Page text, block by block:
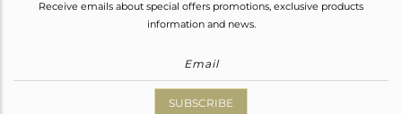
Receive emails about special offers promotions, exclusive products
information and news.
SUBSCRIBE